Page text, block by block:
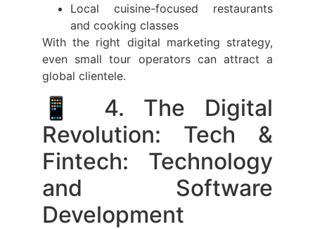
Local cuisine-focused restaurants
and cooking classes
With the right digital marketing strategy,
even small tour operators can attract a
global clientele.
📱 4. The Digital
Revolution: Tech &
Fintech: Technology
and Software
Development